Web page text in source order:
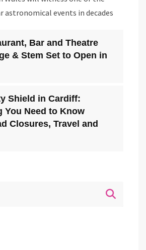
astronomical events in decades
Bar and Theatre
& Stem Set to Open in
Shield in Cardiff:
You Need to Know
Closures, Travel and